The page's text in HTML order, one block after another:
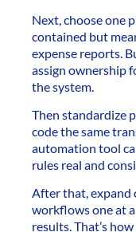
Next, choose one
contained but
expense reports.
assign ownership
the system.
Then standardize
code the same
automation tool
rules real and
After that, expand
workflows one at
results. That’s